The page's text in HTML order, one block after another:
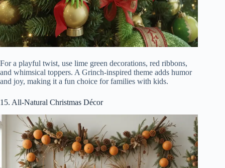
For a playful twist, use lime green decorations, red ribbons,
and whimsical toppers. A Grinch-inspired theme adds humor
and joy, making it a fun choice for families with kids.
15. All-Natural Christmas Décor